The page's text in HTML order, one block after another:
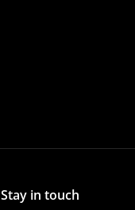
Stay in touch